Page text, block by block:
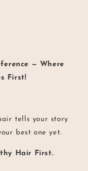
— Where
First!
tells your story
best one yet.
Hair First.